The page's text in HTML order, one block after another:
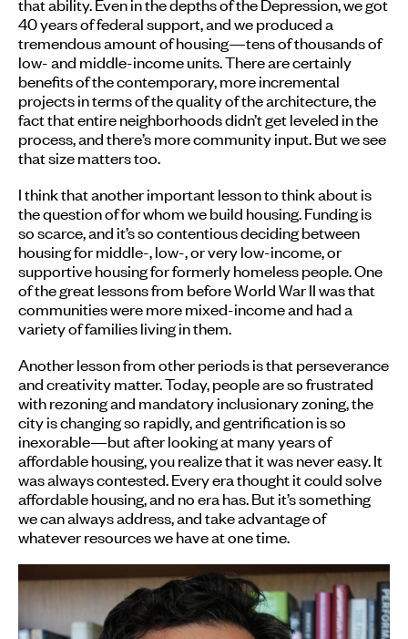
40 years of federal support, and we produced a
tremendous amount of housing—tens of thousands of
low- and middle-income units. There are certainly
benefits of the contemporary, more incremental
projects in terms of the quality of the architecture, the
fact that entire neighborhoods didn’t get leveled in the
process, and there’s more community input. But we see
that size matters too.
I think that another important lesson to think about is
the question of for whom we build housing. Funding is
so scarce, and it’s so contentious deciding between
housing for middle-, low-, or very low-income, or
supportive housing for formerly homeless people. One
of the great lessons from before World War II was that
communities were more mixed-income and had a
variety of families living in them.
Another lesson from other periods is that perseverance
and creativity matter. Today, people are so frustrated
with rezoning and mandatory inclusionary zoning, the
city is changing so rapidly, and gentrification is so
inexorable—but after looking at many years of
affordable housing, you realize that it was never easy. It
was always contested. Every era thought it could solve
affordable housing, and no era has. But it’s something
we can always address, and take advantage of
whatever resources we have at one time.